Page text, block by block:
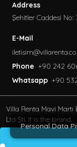
Address
Şehitler Caddesi
E-Mail
Phone +90 242
Whatsapp +90
Villa Renta Mavi
Ltd Şti. It is the brand.
© 2013 - 2023 All
Personal Data